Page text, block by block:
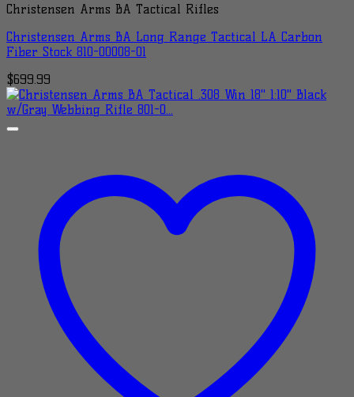
Christensen Arms BA Tactical Rifles
Christensen Arms BA Long Range Tactical LA Carbon
Fiber Stock 810-00008-01
$699.99